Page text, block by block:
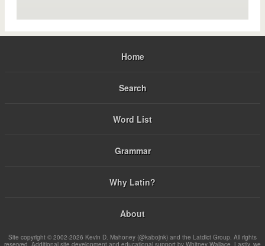
Home
Search
Word List
Grammar
Why Latin?
About
Site copyright © 2002-2026 Kevin D. Mahoney (@kabojnk) and the Latdict Group. All rights
reserved. Additional site development and educational support by Whitney Wallace. Lastly, we